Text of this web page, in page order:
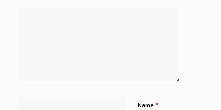
Name *